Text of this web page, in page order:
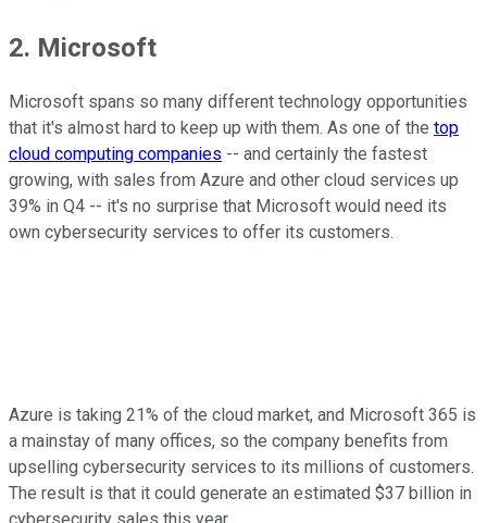
2. Microsoft
Microsoft spans so many different technology opportunities
that it's almost hard to keep up with them. As one of the top
cloud computing companies -- and certainly the fastest
growing, with sales from Azure and other cloud services up
39% in Q4 -- it's no surprise that Microsoft would need its
own cybersecurity services to offer its customers.
Azure is taking 21% of the cloud market, and Microsoft 365 is
a mainstay of many offices, so the company benefits from
upselling cybersecurity services to its millions of customers.
The result is that it could generate an estimated $37 billion in
cybersecurity sales this year.